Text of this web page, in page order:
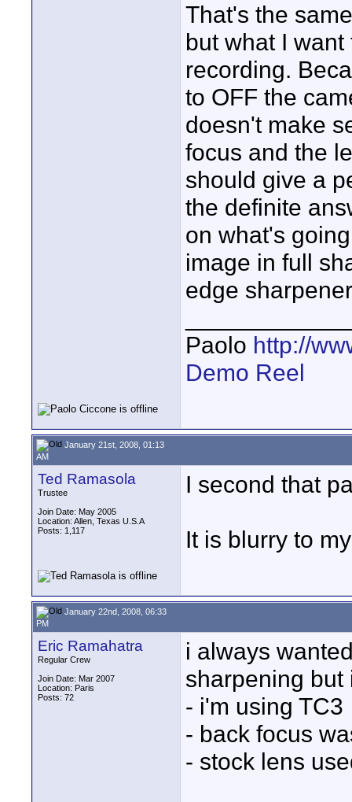
That's the
but what I
recording.
to OFF the
doesn't make
focus and the
should give a
the definite
on what's
image in full
edge
Paolo http://
Demo Reel
January 21st, 2008, 01:13
AM
Ted Ramasola
Trustee
Join Date: May 2005
Location: Allen, Texas U.S.A
Posts: 1,117
I second that
It is blurry to
January 22nd, 2008, 06:33
PM
Eric Ramahatra
Regular Crew
Join Date: Mar 2007
Location: Paris
Posts: 72
i always
sharpening but
- i'm using TC3
- back focus
- stock lens